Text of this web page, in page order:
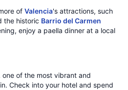
of Valencia's attractions, such
the historic Barrio del Carmen
enjoy a paella dinner at a local
one of the most vibrant and
Check into your hotel and spend